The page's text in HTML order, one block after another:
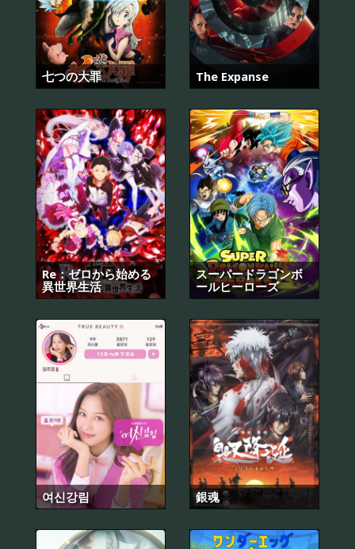
七つの大罪 The Expanse
Re：ゼロから始める
異世界生活
スーパードラゴンボ
ールヒーローズ
여신강림 銀魂